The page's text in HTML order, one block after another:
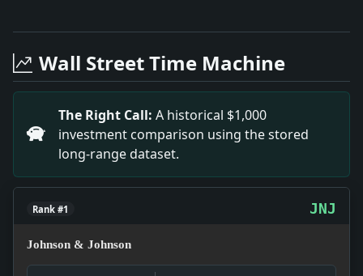
Headline: Briton Gets 7 Years for $,585,000
Headline: Advertising and Selling. Impact: News
Headline: Bennett Silent on Europe. Impact: News
Headline: Reich to Protest Polish Terrorism.
Headline: Soviet Envoy Seizes Three Stalin Agents
Wall Street Time Machine
The Right Call: A historical $1,000
investment comparison using the stored
long-range dataset.
Rank #1 JNJ
Johnson & Johnson